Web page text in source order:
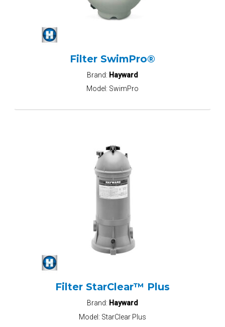
Filter SwimPro®
Brand: Hayward
Model: SwimPro
Filter StarClear™ Plus
Brand: Hayward
Model: StarClear Plus